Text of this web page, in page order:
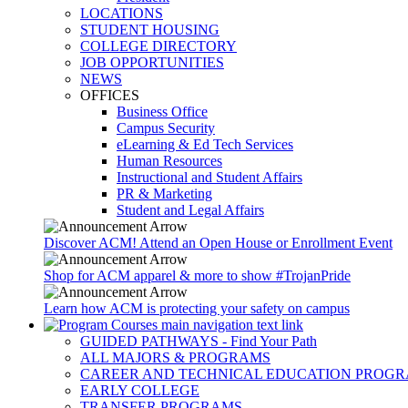
LOCATIONS
STUDENT HOUSING
COLLEGE DIRECTORY
JOB OPPORTUNITIES
NEWS
OFFICES
Business Office
Campus Security
eLearning & Ed Tech Services
Human Resources
Instructional and Student Affairs
PR & Marketing
Student and Legal Affairs
Discover ACM! Attend an Open House or Enrollment Event
Shop for ACM apparel & more to show #TrojanPride
Learn how ACM is protecting your safety on campus
GUIDED PATHWAYS - Find Your Path
ALL MAJORS & PROGRAMS
CAREER AND TECHNICAL EDUCATION
EARLY COLLEGE